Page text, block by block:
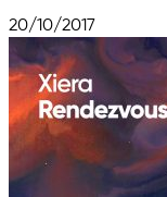
20/10/2017